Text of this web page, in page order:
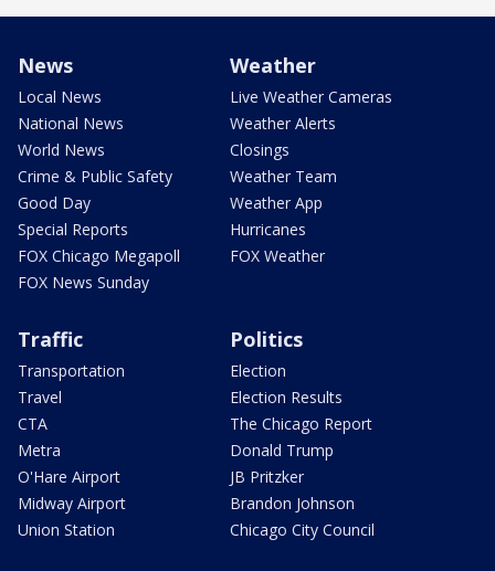
News
Local News
National News
World News
Crime & Public Safety
Good Day
Special Reports
FOX Chicago Megapoll
FOX News Sunday
Weather
Live Weather Cameras
Weather Alerts
Closings
Weather Team
Weather App
Hurricanes
FOX Weather
Traffic
Transportation
Travel
CTA
Metra
O'Hare Airport
Midway Airport
Union Station
Politics
Election
Election Results
The Chicago Report
Donald Trump
JB Pritzker
Brandon Johnson
Chicago City Council